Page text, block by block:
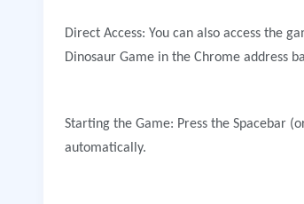
Direct Access: You can also access the
Dinosaur Game in the Chrome address
Starting the Game: Press the Spacebar
automatically.